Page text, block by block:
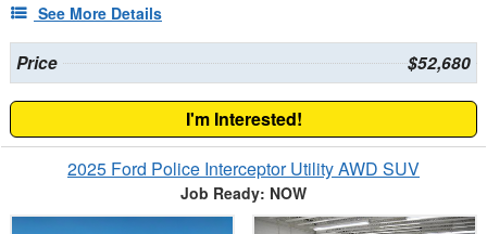
See More Details
Price $52,680
I'm Interested!
2025 Ford Police Interceptor Utility AWD SUV
Job Ready: NOW